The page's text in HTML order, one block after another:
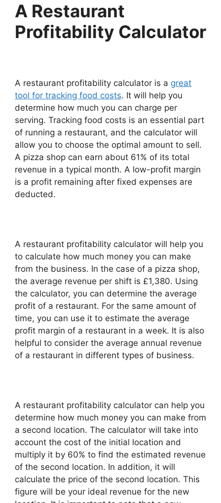
A Restaurant
Profitability Calculator
A restaurant profitability calculator is a great
tool for tracking food costs. It will help you
determine how much you can charge per
serving. Tracking food costs is an essential part
of running a restaurant, and the calculator will
allow you to choose the optimal amount to sell.
A pizza shop can earn about 61% of its total
revenue in a typical month. A low-profit margin
is a profit remaining after fixed expenses are
deducted.
A restaurant profitability calculator will help you
to calculate how much money you can make
from the business. In the case of a pizza shop,
the average revenue per shift is £1,380. Using
the calculator, you can determine the average
profit of a restaurant. For the same amount of
time, you can use it to estimate the average
profit margin of a restaurant in a week. It is also
helpful to consider the average annual revenue
of a restaurant in different types of business.
A restaurant profitability calculator can help you
determine how much money you can make from
a second location. The calculator will take into
account the cost of the initial location and
multiply it by 60% to find the estimated revenue
of the second location. In addition, it will
calculate the price of the second location. This
figure will be your ideal revenue for the new